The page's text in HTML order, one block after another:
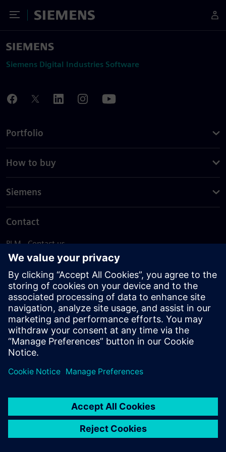
Toggle Menu
Siemens
Siemens Digital Industries Software
Portfolio
How to buy
Siemens
Contact
PLM - Contact us
EDA - Contact us
Worldwide offices
Support Center
Provide feedback
Report piracy
© Siemens2026
statement
DMCA Whistleblowing